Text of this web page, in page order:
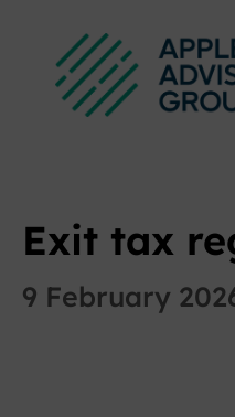
Exit tax
9 February